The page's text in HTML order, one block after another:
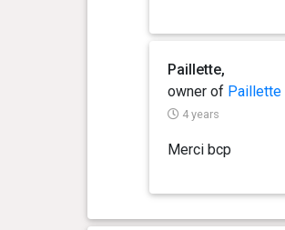
Paillette,
owner of Paillette
4 years
Merci bcp